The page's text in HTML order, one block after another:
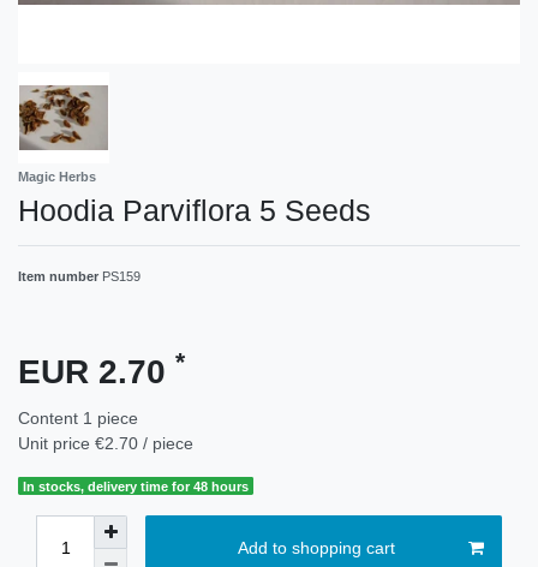
Magic Herbs
Hoodia Parviflora 5 Seeds
Item number PS159
EUR 2.70 *
Content 1 piece
Unit price €2.70 / piece
In stocks, delivery time for 48 hours
Add to shopping cart